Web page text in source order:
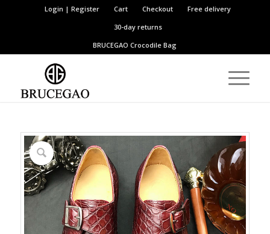
Login | Register Cart Checkout
Free delivery
30-day returns
BRUCEGAOCrocodile Bag